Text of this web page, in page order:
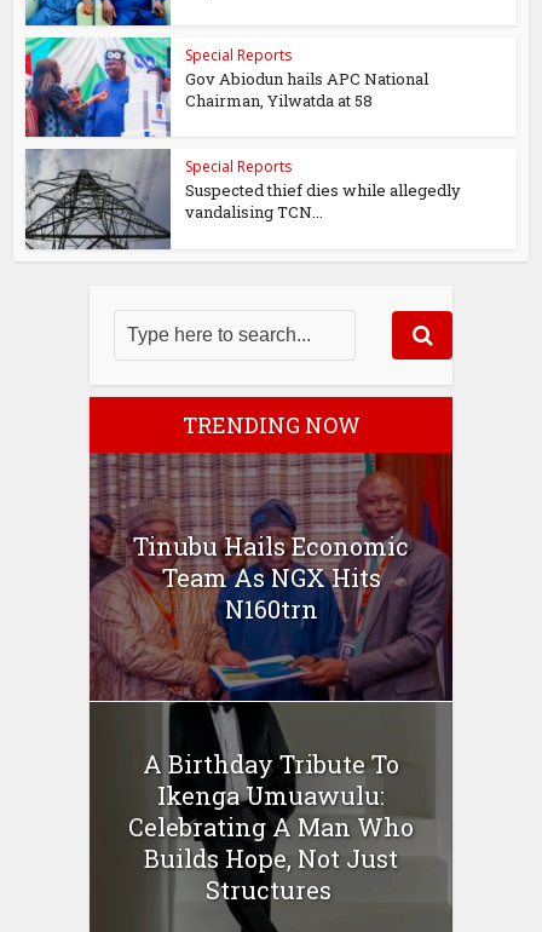
Special Reports
Gov Abiodun hails APC National
Chairman, Yilwatda at 58
Special Reports
Suspected thief dies while allegedly
vandalising TCN...
TRENDING NOW
Tinubu Hails Economic
Team As NGX Hits
N160trn
A Birthday Tribute To
Ikenga Umuawulu:
Celebrating A Man Who
Builds Hope, Not Just
Structures